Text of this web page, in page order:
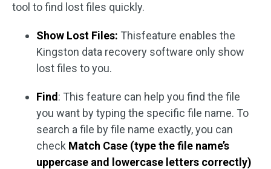
tool to find lost files quickly.
Show Lost Files: Thisfeature enables the
Kingston data recovery software only show
lost files to you.
Find : This feature can help you find the file
you want by typing the specific file name. To
search a file by file name exactly, you can
check Match Case (type the file name’s
uppercase and lowercase letters correctly)